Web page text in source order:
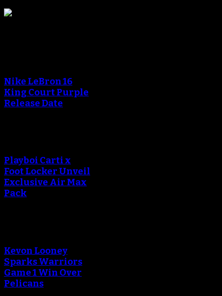
Nike LeBron 16
King Court Purple
Release Date
Playboi Carti x
Foot Locker Unveil
Exclusive Air Max
Pack
Kevon Looney
Sparks Warriors
Game 1 Win Over
Pelicans